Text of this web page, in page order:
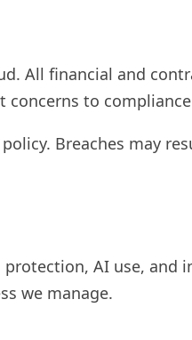
All financial and
concerns to
Breaches may
AI use, and
we manage.